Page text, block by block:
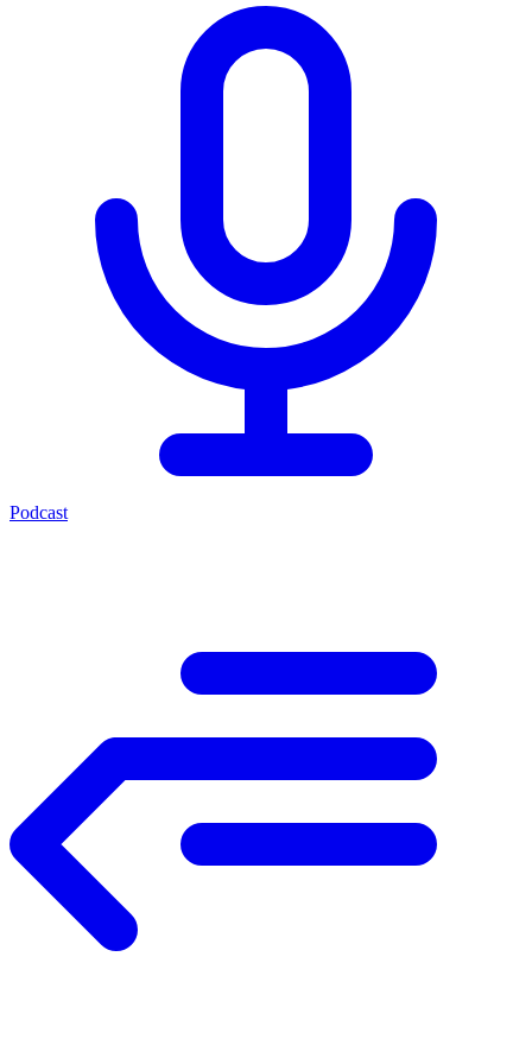
Podcast